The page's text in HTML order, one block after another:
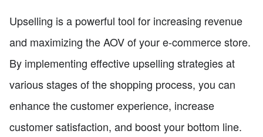
Upselling is a powerful tool for increasing revenue
and maximizing the AOV of your e-commerce store.
By implementing effective upselling strategies at
various stages of the shopping process, you can
enhance the customer experience, increase
customer satisfaction, and boost your bottom line.